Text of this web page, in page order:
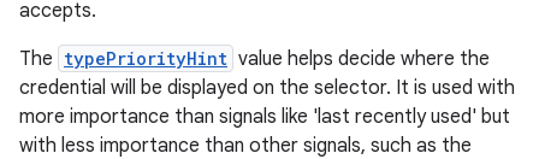
accepts.
The typePriorityHint value helps decide where the
credential will be displayed on the selector. It is used with
more importance than signals like 'last recently used' but
with less importance than other signals, such as the